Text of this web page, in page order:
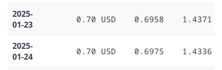
2025-
01-23
0.70 USD 0.6958 1.4371
2025-
01-24
0.70 USD 0.6975 1.4336